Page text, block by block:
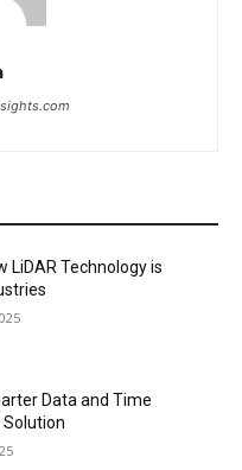
LiDAR Technology is
Data and Time